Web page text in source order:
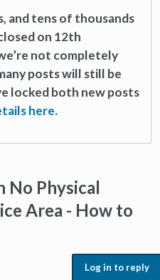
and tens of thousands
on 12th
not completely
posts will still be
locked both new posts
here.
No Physical
Area - How to
Log in to reply